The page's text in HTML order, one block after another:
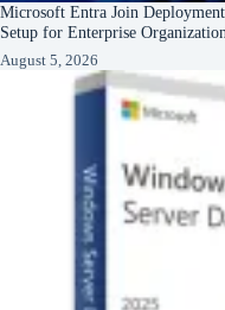
Microsoft Entra Join
Setup for Enterprise
August 5, 2026